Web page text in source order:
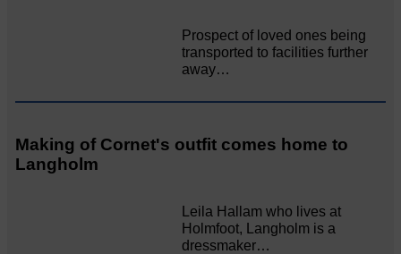
Prospect of loved ones being
transported to facilities further
away…
Making of Cornet's outfit comes home to
Langholm
Leila Hallam who lives at
Holmfoot, Langholm is a
dressmaker…